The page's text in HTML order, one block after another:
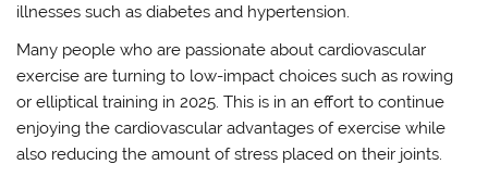
illnesses such as diabetes and hypertension.
Many people who are passionate about cardiovascular
exercise are turning to low-impact choices such as rowing
or elliptical training in 2025. This is in an effort to continue
enjoying the cardiovascular advantages of exercise while
also reducing the amount of stress placed on their joints.